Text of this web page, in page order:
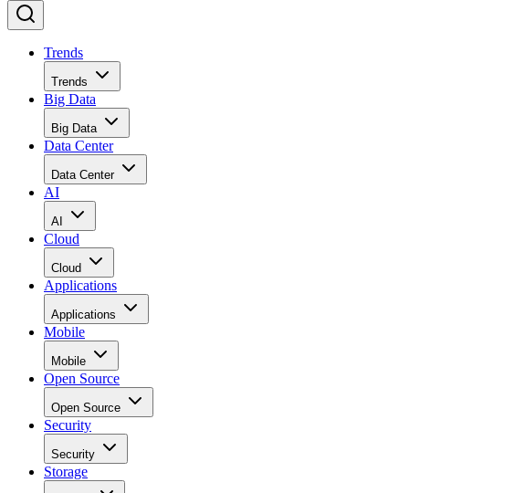
Trends
Trends
Big Data
Big Data
Data Center
Data Center
AI
AI
Cloud
Cloud
Applications
Applications
Mobile
Mobile
Open Source
Open Source
Security
Security
Storage